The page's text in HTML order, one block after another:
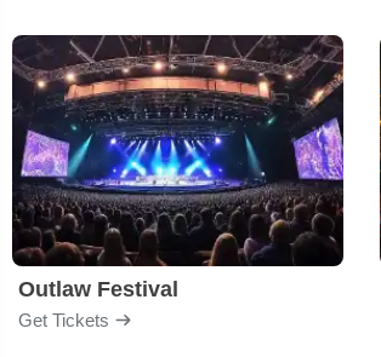
Outlaw Festival
Get Tickets